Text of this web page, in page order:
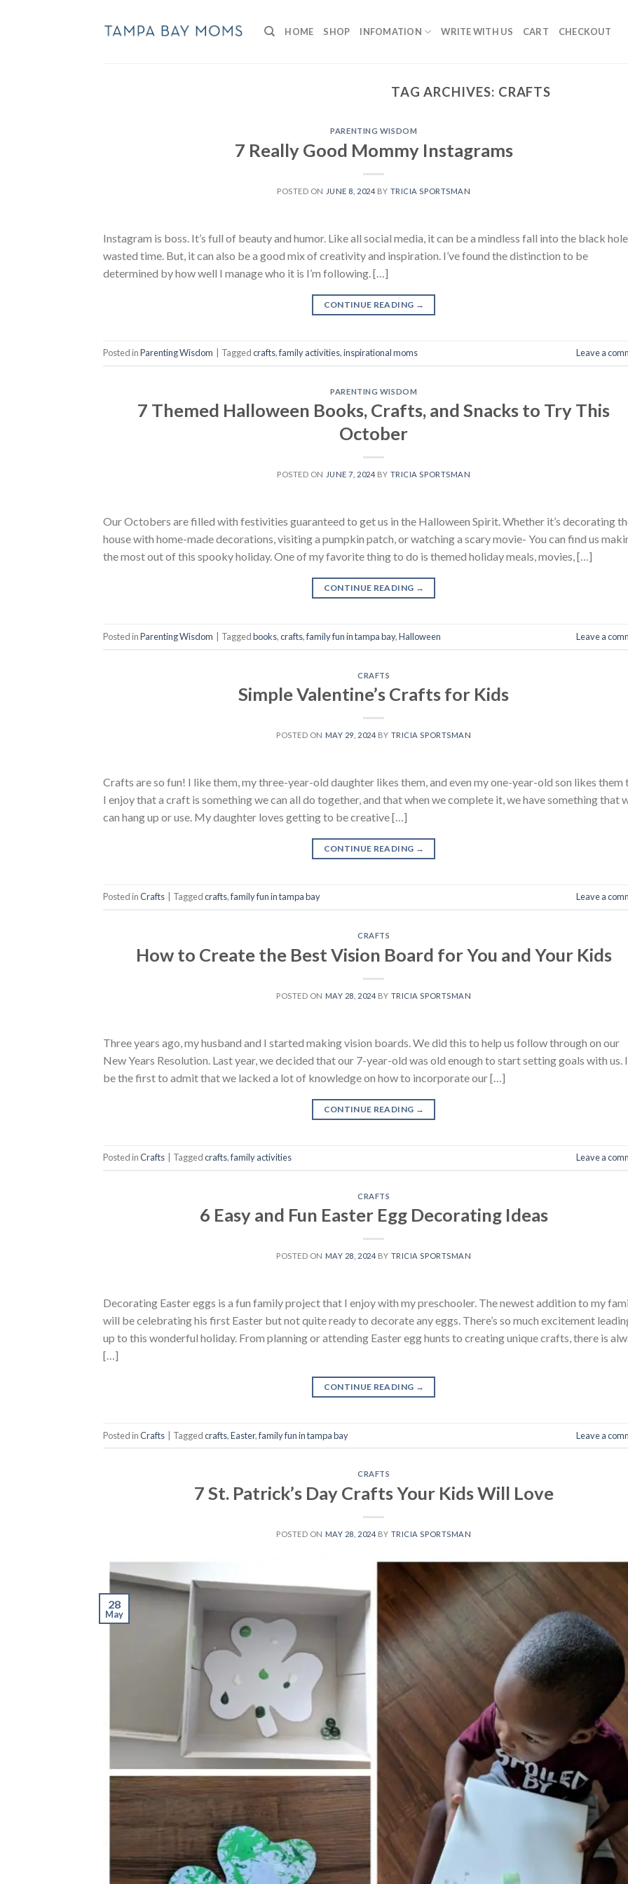
HOME SHOP INFOMATION WRITE WITH US CART CHECKOUT
TAG ARCHIVES: CRAFTS
PARENTING WISDOM
7 Really Good Mommy Instagrams
POSTED ON JUNE 8, 2024 BY TRICIA SPORTSMAN
Instagram is boss. It’s full of beauty and humor. Like all social media, it can be a mindless fall into the black
wasted time. But, it can also be a good mix of creativity and inspiration. I’ve found the distinction to be
determined by how well I manage who it is I’m following. […]
CONTINUE READING →
Posted inParenting Wisdom Taggedcrafts,family activities,inspirational moms Leave a
PARENTING WISDOM
7 Themed Halloween Books, Crafts, and Snacks to Try This
October
POSTED ON JUNE 7, 2024 BY TRICIA SPORTSMAN
Our Octobers are filled with festivities guaranteed to get us in the Halloween Spirit. Whether it’s decorating
house with home-made decorations, visiting a pumpkin patch, or watching a scary movie- You can find us
the most out of this spooky holiday. One of my favorite thing to do is themed holiday meals, movies, […]
CONTINUE READING →
Posted inParenting Wisdom Taggedbooks,crafts,family fun in tampa bay,Halloween Leave a
CRAFTS
Simple Valentine’s Crafts for Kids
POSTED ON MAY 29, 2024 BY TRICIA SPORTSMAN
Crafts are so fun! I like them, my three-year-old daughter likes them, and even my one-year-old son likes them
I enjoy that a craft is something we can all do together, and that when we complete it, we have something that
can hang up or use. My daughter loves getting to be creative […]
CONTINUE READING →
Posted inCrafts Taggedcrafts,family fun in tampa bay Leave a
CRAFTS
How to Create the Best Vision Board for You and Your Kids
POSTED ON MAY 28, 2024 BY TRICIA SPORTSMAN
Three years ago, my husband and I started making vision boards. We did this to help us follow through on our
New Years Resolution. Last year, we decided that our 7-year-old was old enough to start setting goals with us.
be the first to admit that we lacked a lot of knowledge on how to incorporate our […]
CONTINUE READING →
Posted inCrafts Taggedcrafts,family activities Leave a
CRAFTS
6 Easy and Fun Easter Egg Decorating Ideas
POSTED ON MAY 28, 2024 BY TRICIA SPORTSMAN
Decorating Easter eggs is a fun family project that I enjoy with my preschooler. The newest addition to my
will be celebrating his first Easter but not quite ready to decorate any eggs. There’s so much excitement
up to this wonderful holiday. From planning or attending Easter egg hunts to creating unique crafts, there is
[…]
CONTINUE READING →
Posted inCrafts Taggedcrafts,Easter,family fun in tampa bay Leave a
CRAFTS
7 St. Patrick’s Day Crafts Your Kids Will Love
POSTED ON MAY 28, 2024 BY TRICIA SPORTSMAN
28
May